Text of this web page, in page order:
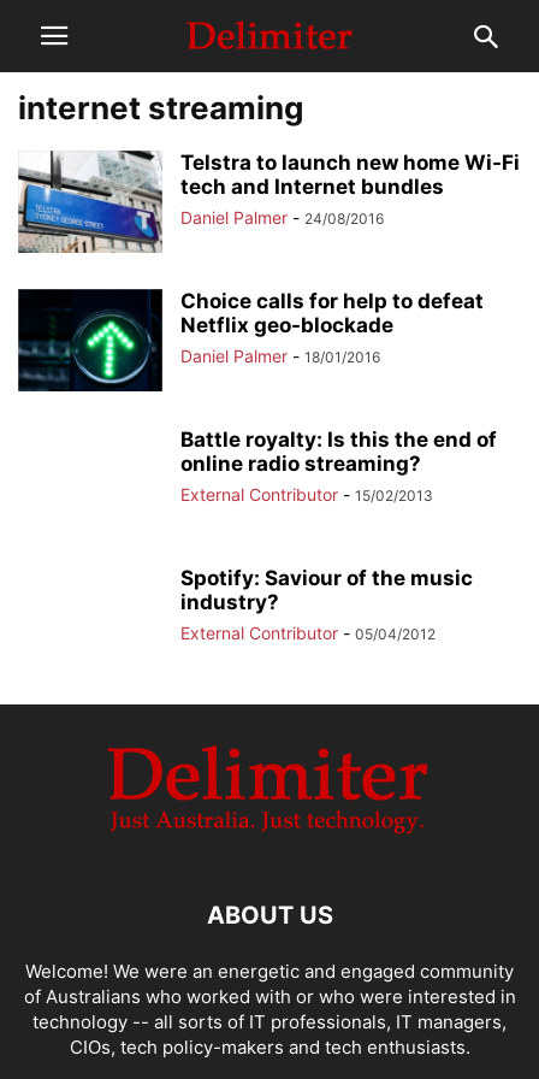
internet streaming
Telstra to launch new home Wi-Fi
tech and Internet bundles
Daniel Palmer - 24/08/2016
Choice calls for help to defeat
Netflix geo-blockade
Daniel Palmer - 18/01/2016
Battle royalty: Is this the end of
online radio streaming?
External Contributor - 15/02/2013
Spotify: Saviour of the music
industry?
External Contributor - 05/04/2012
ABOUT US
Welcome! We were an energetic and engaged community
of Australians who worked with or who were interested in
technology -- all sorts of IT professionals, IT managers,
CIOs, tech policy-makers and tech enthusiasts.